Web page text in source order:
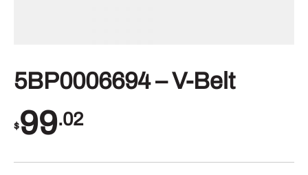
5BP0006694 – V-Belt
$99.02